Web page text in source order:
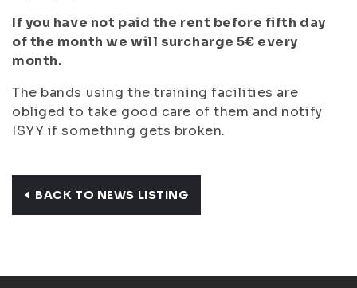
If you have not paid the rent before fifth day
of the month we will surcharge 5€ every
month.
The bands using the training facilities are
obliged to take good care of them and notify
ISYY if something gets broken.
BACK TO NEWS LISTING